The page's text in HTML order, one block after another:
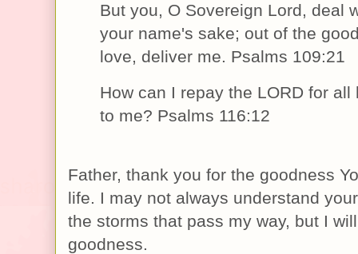
But you, O Sovereign Lord, deal
your name's sake; out of the
love, deliver me. Psalms 109:21
How can I repay the LORD for all
to me? Psalms 116:12
Father, thank you for the goodness
life. I may not always understand
the storms that pass my way, but I
goodness.